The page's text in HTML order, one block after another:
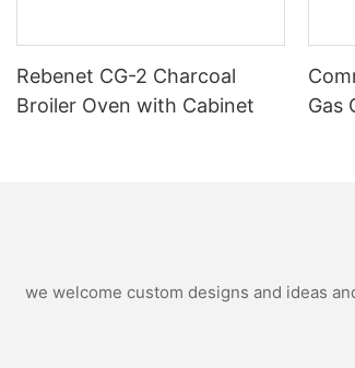
Rebenet CG-2 Charcoal
Broiler Oven with Cabinet
Gas
we welcome custom designs and ideas